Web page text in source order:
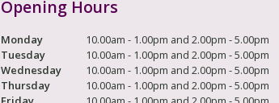
Opening Hours
Monday
10.00am - 1.00pm and 2.00pm - 5.00pm
Tuesday
10.00am - 1.00pm and 2.00pm - 5.00pm
Wednesday
10.00am - 1.00pm and 2.00pm - 5.00pm
Thursday
10.00am - 1.00pm and 2.00pm - 5.00pm